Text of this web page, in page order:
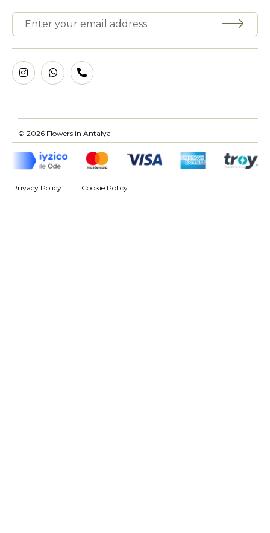
© 2026 Flowers in Antalya
Privacy Policy Cookie Policy